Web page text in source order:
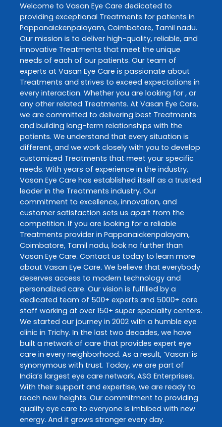
Welcome to Vasan Eye Care dedicated to
providing exceptional Treatments for patients in
Pappanaickenpalayam, Coimbatore, Tamil nadu.
Our mission is to deliver high-quality, reliable, and
innovative Treatments that meet the unique
needs of each of our patients. Our team of
experts at Vasan Eye Care is passionate about
Treatments and strives to exceed expectations in
every interaction. Whether you are looking for , or
any other related Treatments. At Vasan Eye Care,
we are committed to delivering best Treatments
and building long-term relationships with the
patients. We understand that every situation is
different, and we work closely with you to develop
customized Treatments that meet your specific
needs. With years of experience in the industry,
Vasan Eye Care has established itself as a trusted
leader in the Treatments industry. Our
commitment to excellence, innovation, and
customer satisfaction sets us apart from the
competition. If you are looking for a reliable
Treatments provider in Pappanaickenpalayam,
Coimbatore, Tamil nadu, look no further than
Vasan Eye Care. Contact us today to learn more
about Vasan Eye Care. We believe that everybody
deserves access to modern technology and
personalized care. Our vision is fulfilled by a
dedicated team of 500+ experts and 5000+ care
staff working at over 150+ super speciality centers.
We started our journey in 2002 with a humble eye
clinic in Trichy. In the last two decades, we have
built a network of care that provides expert eye
care in every neighborhood. As a result, ‘Vasan’ is
synonymous with trust. Today, we are part of
India’s largest eye care network, ASG Enterprises.
With their support and expertise, we are ready to
reach new heights. Our commitment to providing
quality eye care to everyone is imbibed with new
energy. And it grows stronger every day.